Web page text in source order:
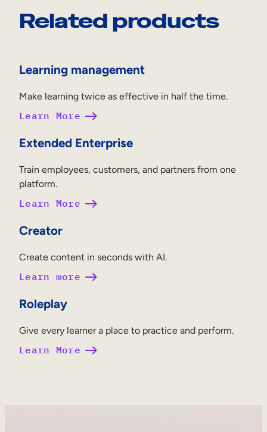
Related products
Learning management
Make learning twice as effective in half the time.
Learn More
Extended Enterprise
Train employees, customers, and partners from one
platform.
Learn More
Creator
Create content in seconds with AI.
Learn more
Roleplay
Give every learner a place to practice and perform.
Learn More